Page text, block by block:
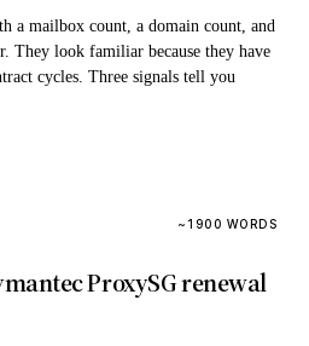
a mailbox count, a domain count, and
They look familiar because they have
cycles. Three signals tell you
~1900 WORDS
ProxySG renewal